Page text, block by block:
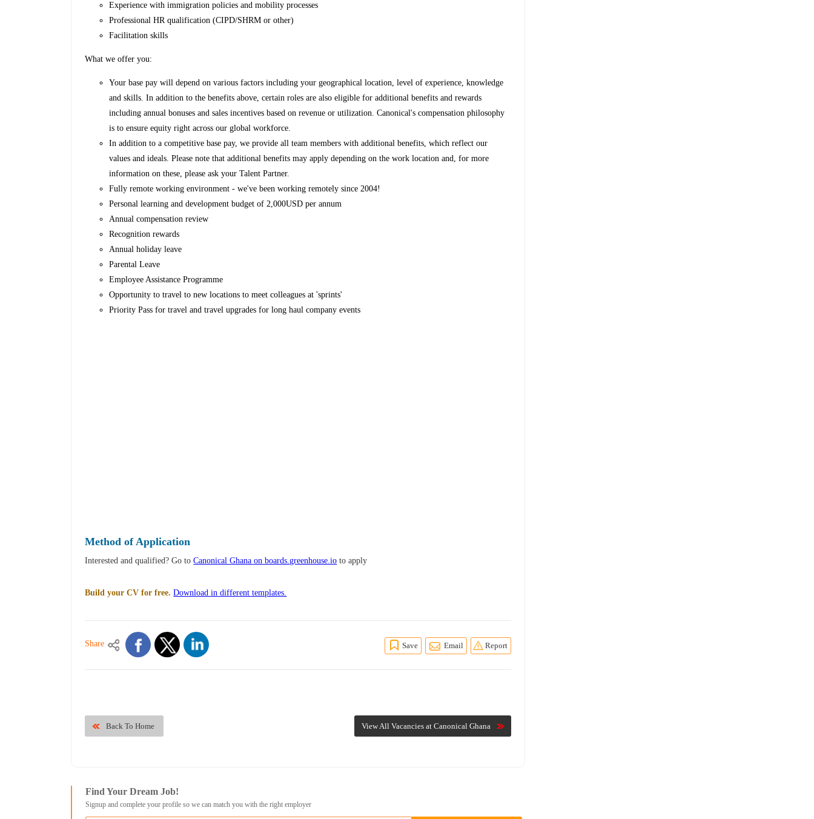
Experience with immigration policies and mobility processes
Professional HR qualification (CIPD/SHRM or other)
Facilitation skills
What we offer you:
Your base pay will depend on various factors including your geographical location, level of experience, knowledge
and skills. In addition to the benefits above, certain roles are also eligible for additional benefits and rewards
including annual bonuses and sales incentives based on revenue or utilization. Canonical's compensation philosophy
is to ensure equity right across our global workforce.
In addition to a competitive base pay, we provide all team members with additional benefits, which reflect our
values and ideals. Please note that additional benefits may apply depending on the work location and, for more
information on these, please ask your Talent Partner.
Fully remote working environment - we've been working remotely since 2004!
Personal learning and development budget of 2,000USD per annum
Annual compensation review
Recognition rewards
Annual holiday leave
Parental Leave
Employee Assistance Programme
Opportunity to travel to new locations to meet colleagues at 'sprints'
Priority Pass for travel and travel upgrades for long haul company events
Method of Application
Interested and qualified? Go toCanonical Ghana on boards.greenhouse.io to apply
Build your CV for free. Download in different templates.
Share Save Email Report
View All Vacancies at Canonical Ghana
Back To Home
Find Your Dream Job!
Signup and complete your profile so we can match you with the right employer